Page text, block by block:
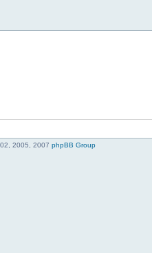
2005, 2007 phpBB Group